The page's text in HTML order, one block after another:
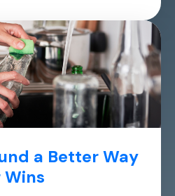
a Better Way